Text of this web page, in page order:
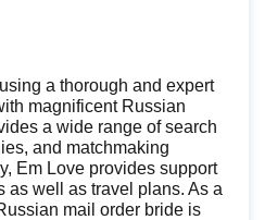
a thorough and expert
magnificent Russian
a wide range of search
and matchmaking
Em Love provides support
as well as travel plans. As a
mail order bride is